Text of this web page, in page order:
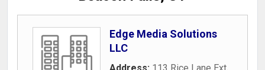
Edge Media Solutions
LLC